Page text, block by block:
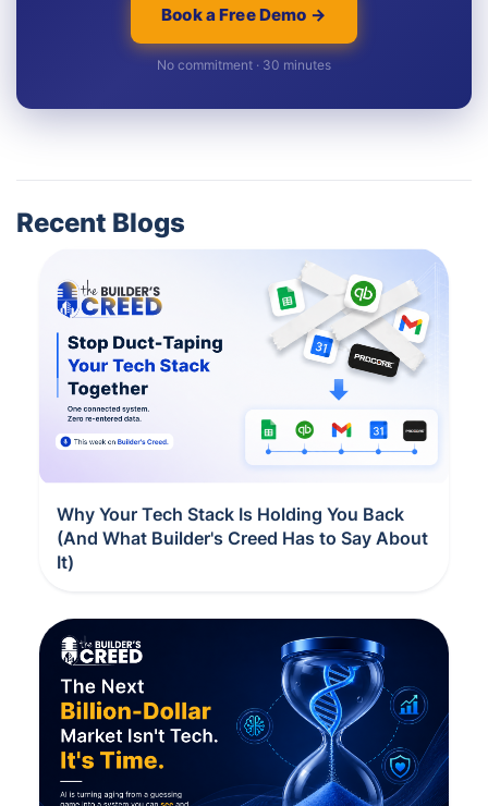
Book a Free Demo →
No commitment · 30 minutes
Recent Blogs
Why Your Tech Stack Is Holding You Back
(And What Builder's Creed Has to Say About
It)